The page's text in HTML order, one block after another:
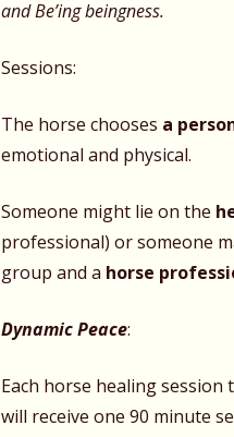
and Be’ing beingness.
Sessions:
The horse chooses a
emotional and physical.
Someone might lie on the
professional) or someone
group and a horse
Dynamic Peace:
Each horse healing
will receive one 90 minute